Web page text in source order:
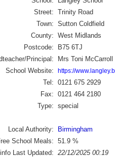
Street: Trinity Road
Town: Sutton Coldfield
County: West Midlands
Postcode:
B75 6TJ
Principal:
Mrs Toni McCarroll
School Website:
https://
Tel: 0121 675 2929
Fax: 0121 464 2180
Type: special
Local Authority:
Birmingham
School Meals: 51.9 %
info Last Updated: 22/12/2025 00:19